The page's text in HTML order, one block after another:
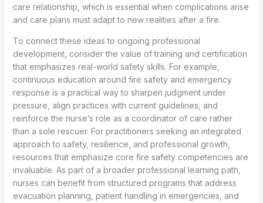
care relationship, which is essential when complications arise
and care plans must adapt to new realities after a fire.
To connect these ideas to ongoing professional
development, consider the value of training and certification
that emphasizes real-world safety skills. For example,
continuous education around fire safety and emergency
response is a practical way to sharpen judgment under
pressure, align practices with current guidelines, and
reinforce the nurse’s role as a coordinator of care rather
than a sole rescuer. For practitioners seeking an integrated
approach to safety, resilience, and professional growth,
resources that emphasize core fire safety competencies are
invaluable. As part of a broader professional learning path,
nurses can benefit from structured programs that address
evacuation planning, patient handling in emergencies, and